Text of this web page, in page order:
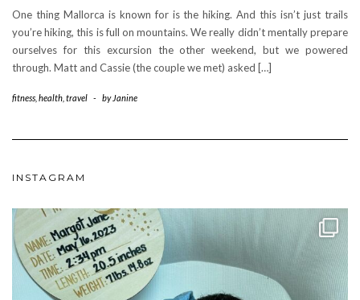
One thing Mallorca is known for is the hiking. And this isn’t just trails
you’re hiking, this is full on mountains. We really didn’t mentally prepare
ourselves for this excursion the other weekend, but we powered
through. Matt and Cassie (the couple we met) asked […]
fitness health travel - by Janine
INSTAGRAM